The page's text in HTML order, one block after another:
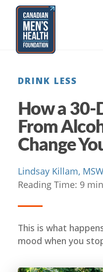
Skip
content
DRINK LESS
How a 30-
From
Change
Lindsay Killam,
Reading Time: 9
This is what
mood when you